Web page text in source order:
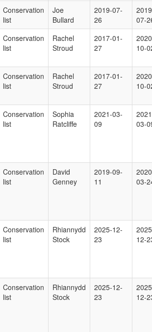
Conservation
list
Joe
Bullard
2019-07-
26
07-
Conservation
list
Rachel
Stroud
2017-01-
27
10-
Conservation
list
Rachel
Stroud
2017-01-
27
10-
Conservation
list
Sophia
Ratcliffe
2021-03-
09
03-
Conservation
list
David
Genney
2019-09-
11
03-
Conservation
list
Rhiannydd
Stock
2025-12-
23
12-
Conservation
list
Rhiannydd
Stock
2025-12-
23
12-